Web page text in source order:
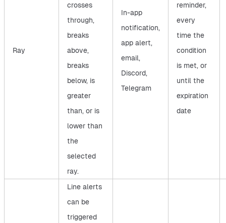
Ray
crosses
through,
breaks
above,
breaks
below, is
greater
than, or is
lower than
the
selected
ray.
In-app
notification,
app alert,
email,
Discord,
Telegram
reminder,
every
time the
condition
is met, or
until the
expiration
date
Line alerts
can be
triggered